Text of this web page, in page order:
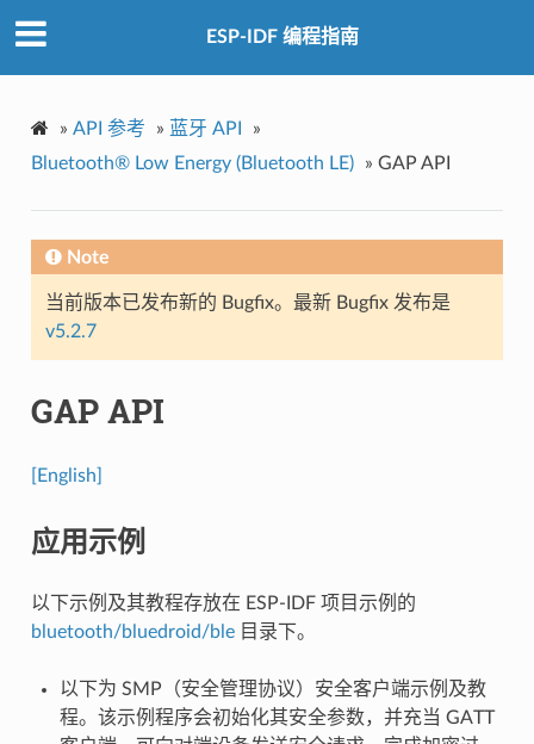
ESP-IDF 编程指南
» API 参考 » 蓝牙 API
»
Bluetooth® Low Energy (Bluetooth LE)
» GAP API
Note
当前版本已发布新的 Bugfix。最新 Bugfix 发布是
v5.2.7
GAP API
[English]
应用示例
以下示例及其教程存放在 ESP-IDF 项目示例的
bluetooth/bluedroid/ble目录下。
以下为 SMP（安全管理协议）安全客户端示例及教
程。该示例程序会初始化其安全参数，并充当 GATT